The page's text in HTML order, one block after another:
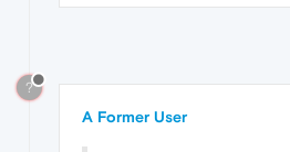
?
A Former User